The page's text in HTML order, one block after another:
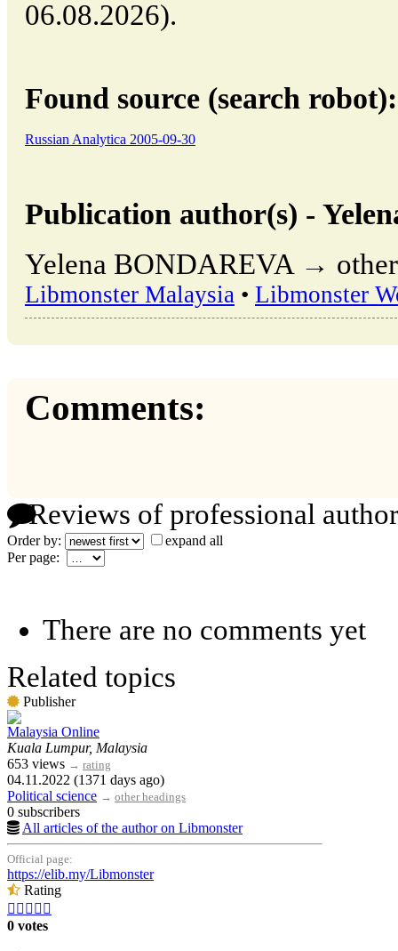
06.08.2026).
Found source (search robot):
Russian Analytica 2005-09-30
Publication author(s) -
Yelena BONDAREVA →
Libmonster Malaysia • Libmonster
Comments:
Reviews of professional
Order by:
expand all
Per page:
There are no comments yet
Related topics
Publisher
Malaysia Online
Kuala Lumpur, Malaysia
653 views → rating
04.11.2022 (1371 days ago)
Political science → other headings
0 subscribers
All articles of the author on Libmonster
Official page:
https://elib.my/Libmonster
Rating
    
0 votes